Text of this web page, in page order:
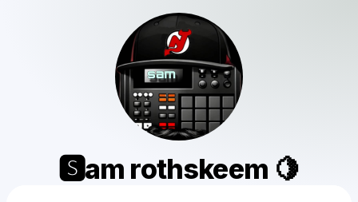
🆂am rothskeem 🍋